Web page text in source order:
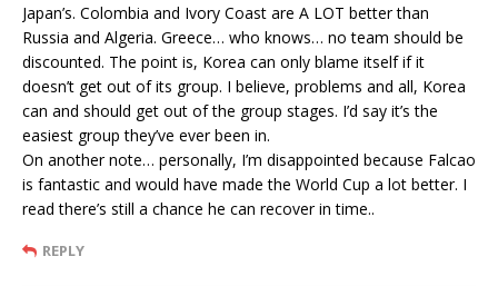
Japan’s. Colombia and Ivory Coast are A LOT better than
Russia and Algeria. Greece… who knows… no team should be
discounted. The point is, Korea can only blame itself if it
doesn’t get out of its group. I believe, problems and all, Korea
can and should get out of the group stages. I’d say it’s the
easiest group they’ve ever been in.
On another note… personally, I’m disappointed because Falcao
is fantastic and would have made the World Cup a lot better. I
read there’s still a chance he can recover in time..
REPLY